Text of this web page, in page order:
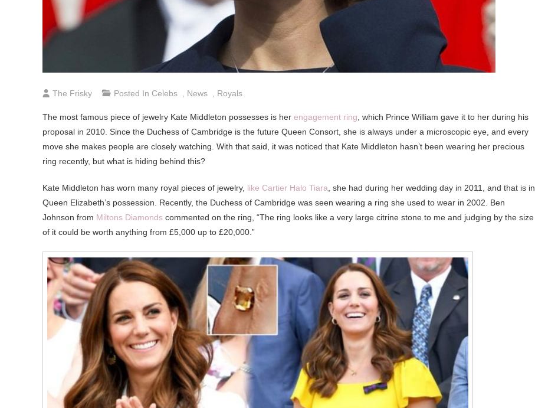
The Frisky Posted In Celebs News Royals
The most famous piece of jewelry Kate Middleton possesses is her engagement ring , which Prince William gave it to her during his
proposal in 2010. Since the Duchess of Cambridge is the future Queen Consort, she is always under a microscopic eye, and every
move she makes people are closely watching. With that said, it was noticed that Kate Middleton hasn’t been wearing her precious
ring recently, but what is hiding behind this?
Kate Middleton has worn many royal pieces of jewelry, like Cartier Halo Tiara , she had during her wedding day in 2011, and that is in
Queen Elizabeth’s possession. Recently, the Duchess of Cambridge was seen wearing a ring she used to wear in 2002. Ben
Johnson from Miltons Diamonds commented on the ring, “The ring looks like a very large citrine stone to me and judging by the size
of it could be worth anything from £5,000 up to £20,000.”